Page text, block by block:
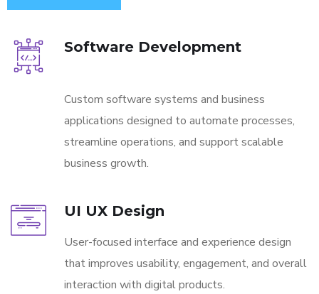
Software Development
Custom software systems and business
applications designed to automate processes,
streamline operations, and support scalable
business growth.
UI UX Design
User-focused interface and experience design
that improves usability, engagement, and overall
interaction with digital products.